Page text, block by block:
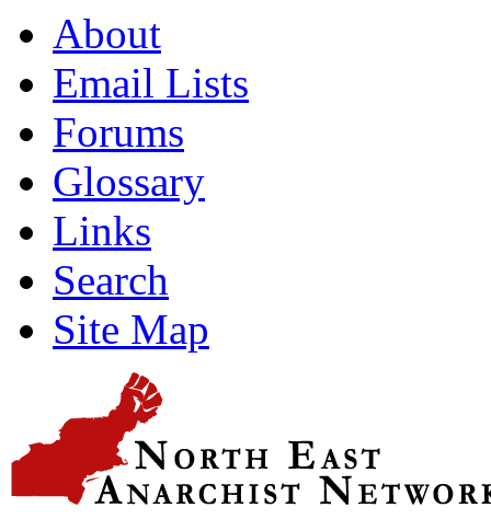
About
Email Lists
Forums
Glossary
Links
Search
Site Map